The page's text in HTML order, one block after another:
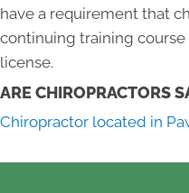
have a requirement that
continuing training
license.
ARE CHIROPRACTORS
Chiropractor located in